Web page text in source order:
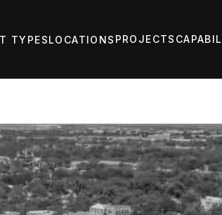
TYPESLOCATIONS PROJECTS